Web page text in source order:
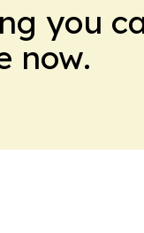
you
now.